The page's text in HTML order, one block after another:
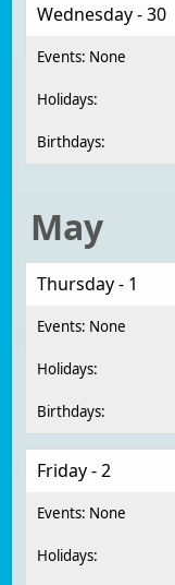
Wednesday - 30
May
Thursday - 1
Friday - 2